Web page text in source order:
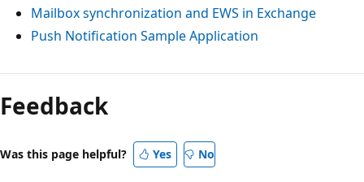
Mailbox synchronization and EWS in Exchange
Push Notification Sample Application
Feedback
Was this page helpful? Yes No